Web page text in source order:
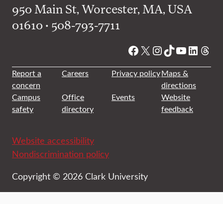
950 Main St, Worcester, MA, USA
01610 • 508-793-7711
Facebook
X Instagram
TikTok
YouTube
Report a
concern
Careers Privacy policyMaps &
directions
Campus
safety
Office
directory
Events
Website
feedback
Website accessibility
Nondiscrimination policy
Copyright © 2026 Clark University